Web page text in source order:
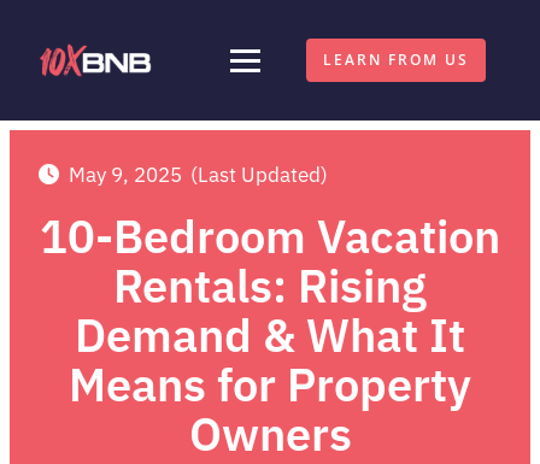
LEARN FROM US
May 9, 2025 (Last Updated)
10-Bedroom Vacation
Rentals: Rising
Demand & What It
Means for Property
Owners